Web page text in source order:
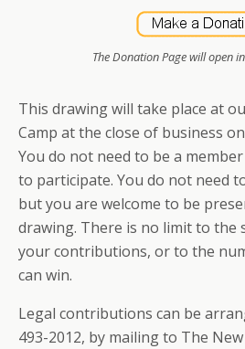
The Donation Page will open
This drawing will take place at
Camp at the close of business
You do not need to be a
to participate. You do not need
but you are welcome to be
drawing. There is no limit to the
your contributions, or to the
can win.
Legal contributions can be
493-2012, by mailing to The New